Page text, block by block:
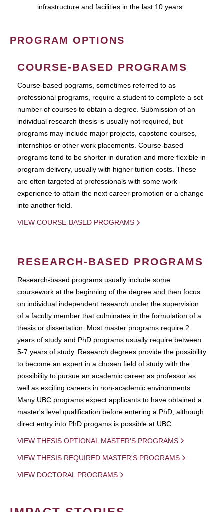
infrastructure and facilities in the last 10 years.
PROGRAM OPTIONS
COURSE-BASED PROGRAMS
Course-based pograms, sometimes referred to as
professional programs, require a student to complete a set
number of courses to obtain a degree. Submission of an
individual research thesis is usually not required, but
programs may include major projects, capstone courses,
internships or other work placements. Course-based
programs tend to be shorter in duration and more flexible in
program delivery, usually with higher tuition costs. These
are often targeted at professionals with some work
experience to attain the next career promotion or a change
into another field.
VIEW COURSE-BASED PROGRAMS
RESEARCH-BASED PROGRAMS
Research-based programs usually include some
coursework at the beginning of the degree and then focus
on individual independent research under the supervision
of a faculty member that culminates in the formulation of a
thesis or dissertation. Most master programs require 2
years of study and PhD programs usually require between
5-7 years of study. Research degrees provide the possibility
to become an expert in a chosen field of study with the
possibility to pursue an academic career as professor as
well as exciting careers in non-academic environments.
Many UBC programs expect applicants to have obtained a
master's level qualification before entering a PhD, although
direct entry into PhD progams is possible at UBC.
VIEW THESIS OPTIONAL MASTER'S PROGRAMS
VIEW THESIS REQUIRED MASTER'S PROGRAMS
VIEW DOCTORAL PROGRAMS